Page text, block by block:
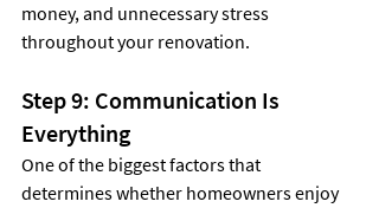
money, and unnecessary stress
throughout your renovation.
Step 9: Communication Is
Everything
One of the biggest factors that
determines whether homeowners enjoy